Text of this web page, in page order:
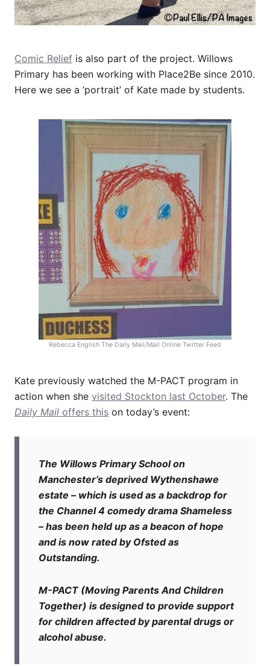
Comic Relief is also part of the project. Willows
Primary has been working with Place2Be since 2010.
Here we see a ‘portrait’ of Kate made by students.
Rebecca English The Daily Mail/Mail Online Twitter Feed
Kate previously watched the M-PACT program in
action when she visited Stockton last October. The
Daily Mail offers this on today’s event:
The Willows Primary School on
Manchester’s deprived Wythenshawe
estate – which is used as a backdrop for
the Channel 4 comedy drama Shameless
– has been held up as a beacon of hope
and is now rated by Ofsted as
Outstanding.
M-PACT (Moving Parents And Children
Together) is designed to provide support
for children affected by parental drugs or
alcohol abuse.